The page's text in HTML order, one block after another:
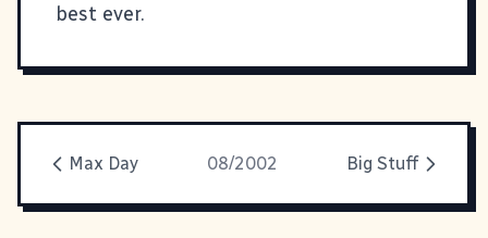
best ever.
Max Day 08/2002 Big Stuff